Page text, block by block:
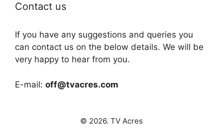
Contact us
If you have any suggestions and queries you
can contact us on the below details. We will be
very happy to hear from you.
E-mail: off@tvacres.com
© 2026. TV Acres